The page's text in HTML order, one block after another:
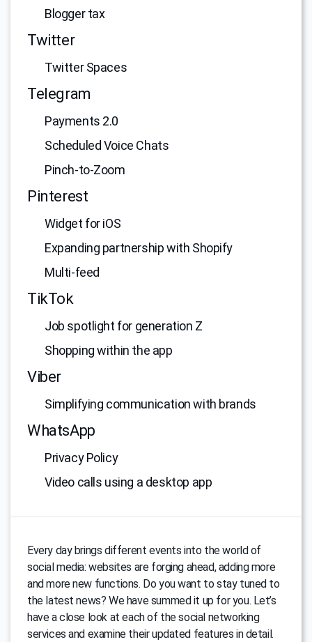
Blogger tax
Twitter
Twitter Spaces
Telegram
Payments 2.0
Scheduled Voice Chats
Pinch-to-Zoom
Pinterest
Widget for iOS
Expanding partnership with Shopify
Multi-feed
TikTok
Job spotlight for generation Z
Shopping within the app
Viber
Simplifying communication with brands
WhatsApp
Privacy Policy
Video calls using a desktop app
Every day brings different events into the world of
social media: websites are forging ahead, adding more
and more new functions. Do you want to stay tuned to
the latest news? We have summed it up for you. Let’s
have a close look at each of the social networking
services and examine their updated features in detail.